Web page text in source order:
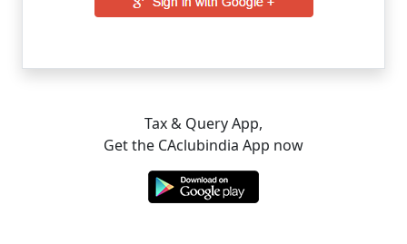
Tax & Query App,
Get the CAclubindia App now